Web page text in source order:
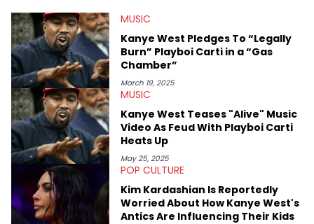
the site as well, such as Rolling Loud and Governors Ball.
MUSIC
Kanye West Pledges To “Legally
Burn” Playboi Carti in a “Gas
Chamber”
March 19, 2025
MUSIC
Kanye West Teases "Alive" Music
Video As Feud With Playboi Carti
Heats Up
May 25, 2025
POP CULTURE
Kim Kardashian Is Reportedly
Worried About How Kanye West's
Antics Are Influencing Their Kids